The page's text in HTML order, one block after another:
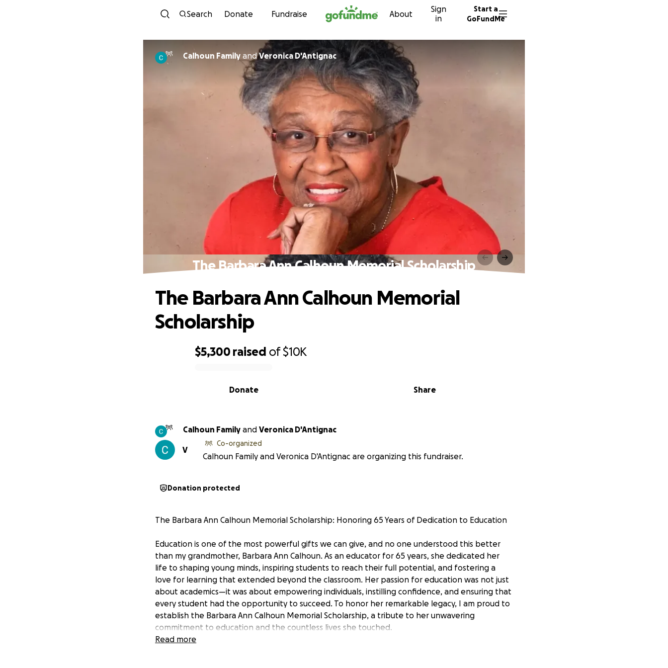
Skip to content
Search Donate Fundraise About
Sign
in
Start a
GoFundMe
Calhoun Family andVeronica D'Antignac
The Barbara Ann Calhoun Memorial Scholarship
$5,300 raised of$10K
Share
Donate
The Barbara Ann Calhoun Memorial
Scholarship
Calhoun Family and Veronica D'Antignac
V
Co-organized
Calhoun Family and Veronica D'Antignac are organizing this fundraiser.
Donation protected
The Barbara Ann Calhoun Memorial Scholarship: Honoring 65 Years of Dedication to Education
Education is one of the most powerful gifts we can give, and no one understood this better
than my grandmother, Barbara Ann Calhoun. As an educator for 65 years, she dedicated her
life to shaping young minds, inspiring students to reach their full potential, and fostering a
love for learning that extended beyond the classroom. Her passion for education was not just
about academics—it was about empowering individuals, instilling confidence, and ensuring that
every student had the opportunity to succeed. To honor her remarkable legacy, I am proud to
establish the Barbara Ann Calhoun Memorial Scholarship, a tribute to her unwavering
commitment to education and the countless lives she touched.
Read more